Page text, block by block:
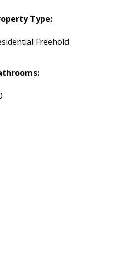
Type:
Freehold